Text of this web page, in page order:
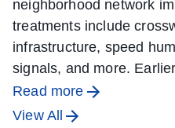
neighborhood network
treatments include
infrastructure, speed
signals, and more.
Read more
View All